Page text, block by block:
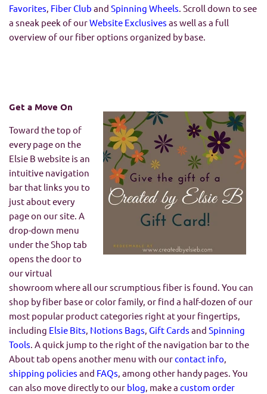
Favorites Fiber Club and Spinning Wheels . Scroll down to see
a sneak peek of ourWebsite Exclusives as well as a full
overview of our fiber options organized by base.
Get a Move On
Toward the top of
every page on the
Elsie B website is an
intuitive navigation
bar that links you to
just about every
page on our site. A
drop-down menu
under the Shop tab
opens the door to
our virtual
showroom where all our scrumptious fiber is found. You can
shop by fiber base or color family, or find a half-dozen of our
most popular product categories right at your fingertips,
including Elsie Bits Notions Bags Gift Cards and Spinning
Tools . A quick jump to the right of the navigation bar to the
About tab opens another menu with ourcontact info
shipping policies and FAQs , among other handy pages. You
can also move directly to our blog , make a custom order